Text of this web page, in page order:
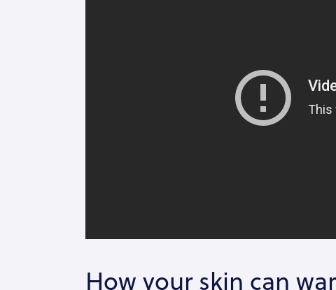
How your skin can